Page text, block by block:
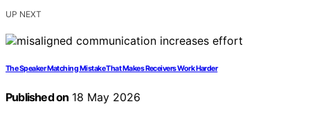
UP NEXT
The Speaker Matching Mistake That Makes Receivers Work Harder
Published on 18 May 2026